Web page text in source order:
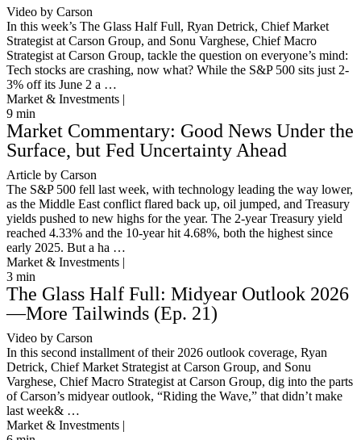
Video by Carson
In this week’s The Glass Half Full, Ryan Detrick, Chief Market
Strategist at Carson Group, and Sonu Varghese, Chief Macro
Strategist at Carson Group, tackle the question on everyone’s mind:
Tech stocks are crashing, now what? While the S&P 500 sits just 2-
3% off its June 2 a …
Market & Investments |
9 min
Market Commentary: Good News Under the
Surface, but Fed Uncertainty Ahead
Article by Carson
The S&P 500 fell last week, with technology leading the way lower,
as the Middle East conflict flared back up, oil jumped, and Treasury
yields pushed to new highs for the year. The 2-year Treasury yield
reached 4.33% and the 10-year hit 4.68%, both the highest since
early 2025. But a ha …
Market & Investments |
3 min
The Glass Half Full: Midyear Outlook 2026
—More Tailwinds (Ep. 21)
Video by Carson
In this second installment of their 2026 outlook coverage, Ryan
Detrick, Chief Market Strategist at Carson Group, and Sonu
Varghese, Chief Macro Strategist at Carson Group, dig into the parts
of Carson’s midyear outlook, “Riding the Wave,” that didn’t make
last week& …
Market & Investments |